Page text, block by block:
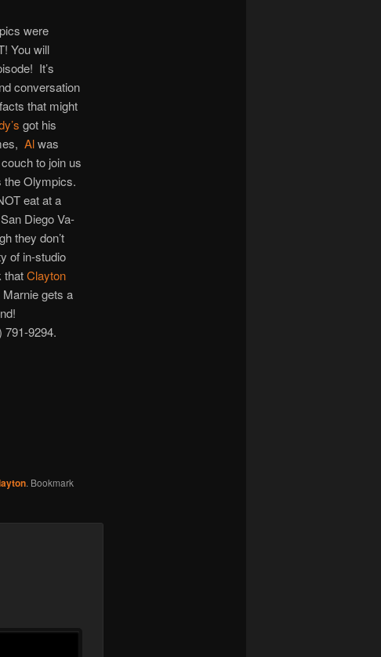
were
You will
It’s
conversation
that might
got his
Alwas
to join us
the Olympics.
eat at a
Diego Va-
they don’t
of in-studio
thatClayton
gets a
9294.
. Bookmark